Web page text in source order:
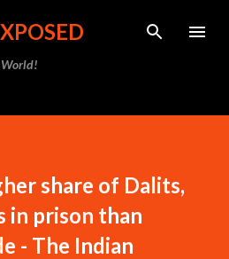
to main content
share of Dalits,
in prison than
- The Indian